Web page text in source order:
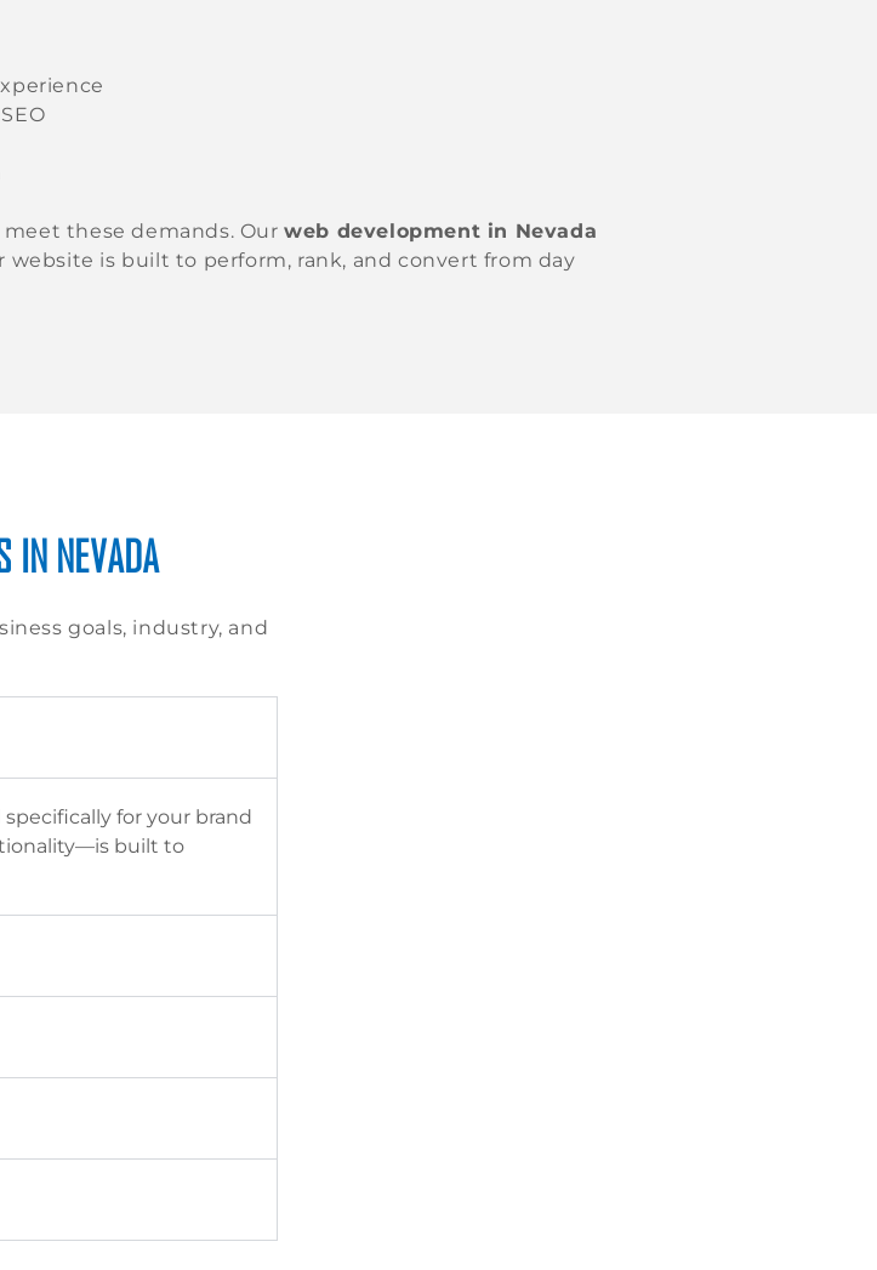
meet these demands. Ourweb development in Nevada
website is built to perform, rank, and convert from day
IN NEVADA
goals, industry, and
for your brand
built to